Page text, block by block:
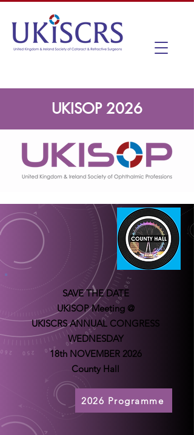
UKISOP 2026
SAVE THE DATE
UKISOP Meeting @
UKISCRS ANNUAL CONGRESS
WEDNESDAY
18th NOVEMBER 2026
County Hall
2026 Programme